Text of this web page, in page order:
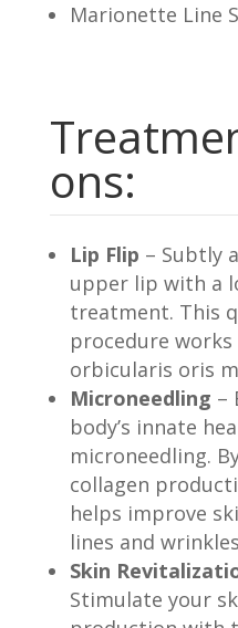
Marionette Line
ons:
Lip Flip – Subtly
upper lip with a
treatment. This
procedure
orbicularis oris
Microneedling –
body’s innate
microneedling.
collagen
helps improve
lines and
Skin
Stimulate your